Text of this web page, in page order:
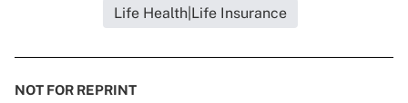
Life Health|Life Insurance
NOT FOR REPRINT